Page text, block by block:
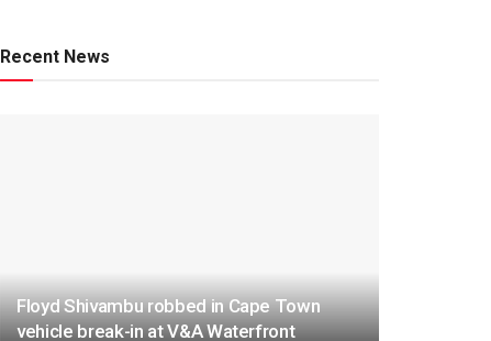
Recent News
Floyd Shivambu robbed in Cape Town
vehicle break-in at V&A Waterfront